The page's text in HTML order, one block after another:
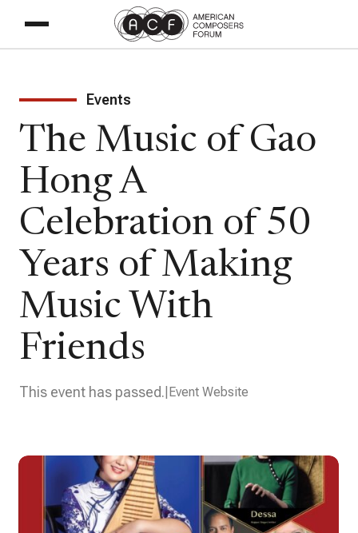
Events
The Music of Gao
Hong A
Celebration of 50
Years of Making
Music With
Friends
This event has passed. Event Website